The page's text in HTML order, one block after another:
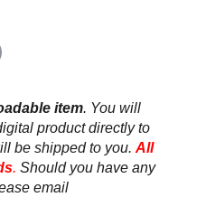
WhatsApp
on Email
item. You will
product directly to
be shipped to you.All
. Should you have any
email